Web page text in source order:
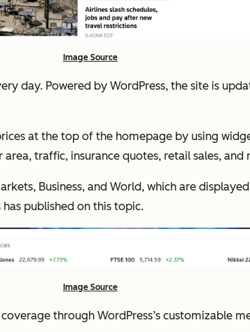
Image Source
day. Powered by WordPress, the site is
at the top of the homepage by using
traffic, insurance quotes, retail sales, and
Business, and World, which are
published on this topic.
Image Source
through WordPress’s customizable